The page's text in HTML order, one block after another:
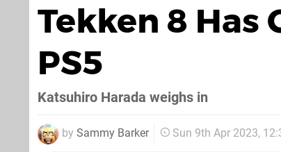
Tekken 8 Has
PS5
Katsuhiro Harada weighs in
by Sammy Barker Sun 9th Apr 2023,